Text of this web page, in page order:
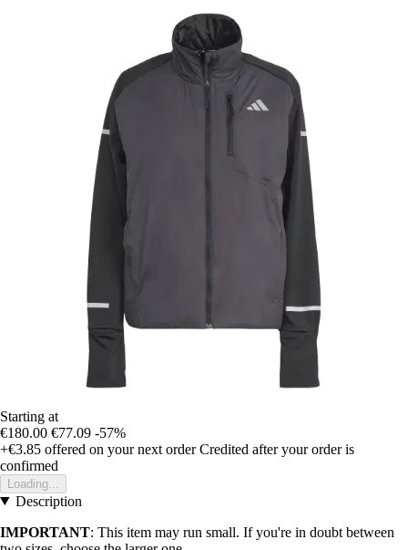
Starting at
€180.00 €77.09 -57%
+€3.85 offered on your next order Credited after your order is
confirmed
Loading...
Description
IMPORTANT: This item may run small. If you're in doubt between